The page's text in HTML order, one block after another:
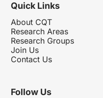
Quick Links
About CQT
Research Areas
Research Groups
Join Us
Contact Us
Follow Us